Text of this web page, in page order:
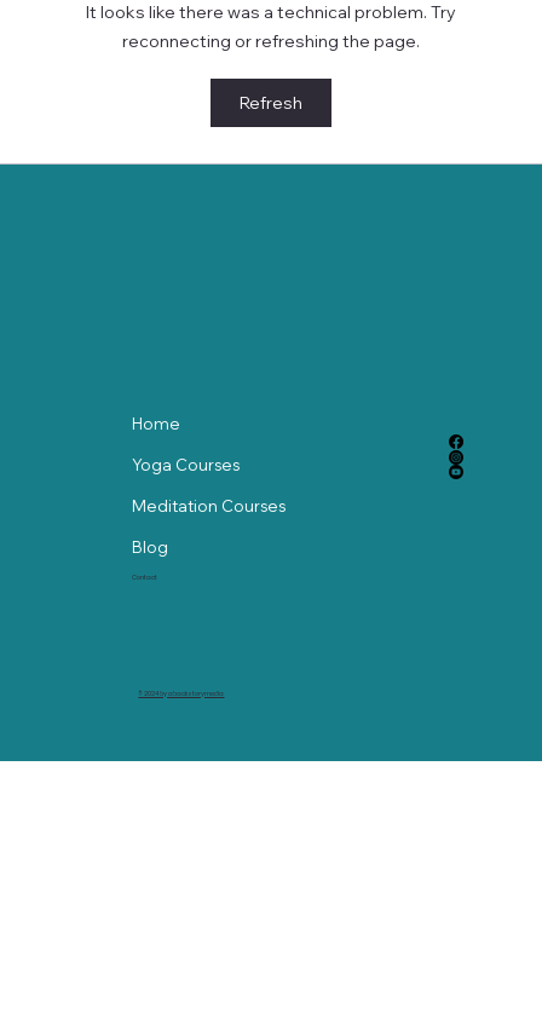
Tuned for Tranquility: How 432 Hz Music
Enhances Your Yoga and Meditation
Practice
It looks like there was a technical problem. Try
reconnecting or refreshing the page.
Refresh
Home
Yoga Courses
Meditation Courses
Blog
Contact
© 2024 by abackstorymedia